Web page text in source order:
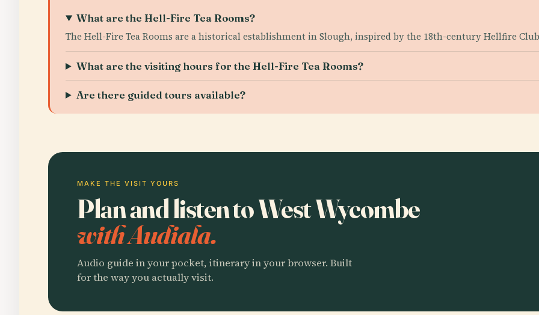
What are the Hell-Fire Tea Rooms?
The Hell-Fire Tea Rooms are a historical establishment in Slough, inspired by the 18th-century Hellfire
What are the visiting hours for the Hell-Fire Tea Rooms?
Are there guided tours available?
MAKE THE VISIT YOURS
Plan and listen to West Wycombe
with Audiala.
Audio guide in your pocket, itinerary in your browser. Built
for the way you actually visit.